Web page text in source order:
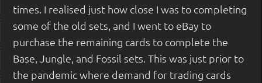
times. I realised just how close I was to completing
some of the old sets, and I went to eBay to
purchase the remaining cards to complete the
Base, Jungle, and Fossil sets. This was just prior to
the pandemic where demand for trading cards